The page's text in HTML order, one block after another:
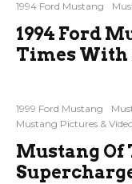
1994 Ford Mustang
1994 Ford
Times With
1999 Ford Mustang
Mustang Pictures &
Mustang Of